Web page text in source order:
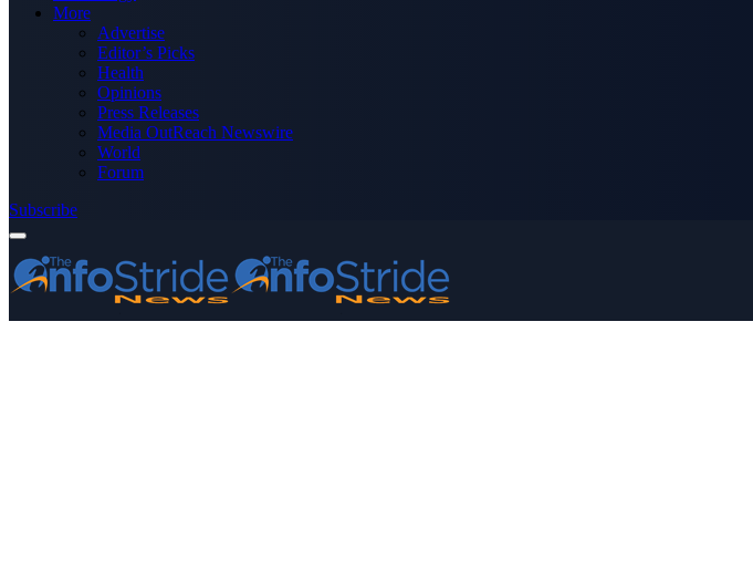
More
Advertise
Editor’s Picks
Health
Opinions
Press Releases
Media OutReach Newswire
World
Forum
Subscribe